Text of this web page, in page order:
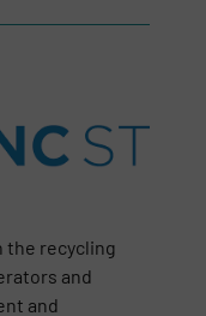
the recycling
and
and